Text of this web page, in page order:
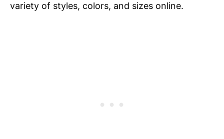
variety of styles, colors, and sizes online.